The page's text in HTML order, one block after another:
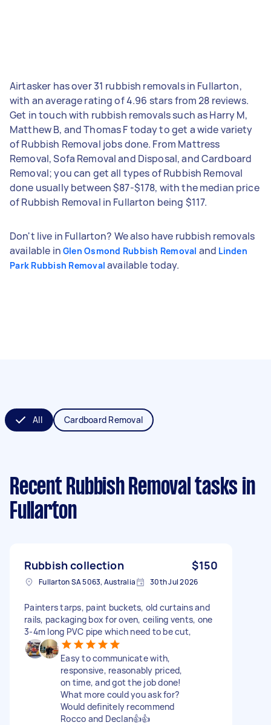
Airtasker has over 31 rubbish removals in Fullarton,
with an average rating of 4.96 stars from 28 reviews.
Get in touch with rubbish removals such as Harry M,
Matthew B, and Thomas F today to get a wide variety
of Rubbish Removal jobs done. From Mattress
Removal, Sofa Removal and Disposal, and Cardboard
Removal; you can get all types of Rubbish Removal
done usually between $87-$178, with the median price
of Rubbish Removal in Fullarton being $117.
Don't live in Fullarton? We also have rubbish removals
available in Glen Osmond Rubbish Removal and Linden
Park Rubbish Removal available today.
All Cardboard Removal
Recent Rubbish Removal tasks in
Fullarton
Rubbish collection $150
Fullarton SA 5063, Australia 30th Jul 2026
Painters tarps, paint buckets, old curtains and
rails, packaging box for oven, ceiling vents, one
3-4m long PVC pipe which need to be cut,
Easy to communicate with,
responsive, reasonably priced,
on time, and got the job done!
What more could you ask for?
Would definitely recommend
Rocco and Declan👍👍